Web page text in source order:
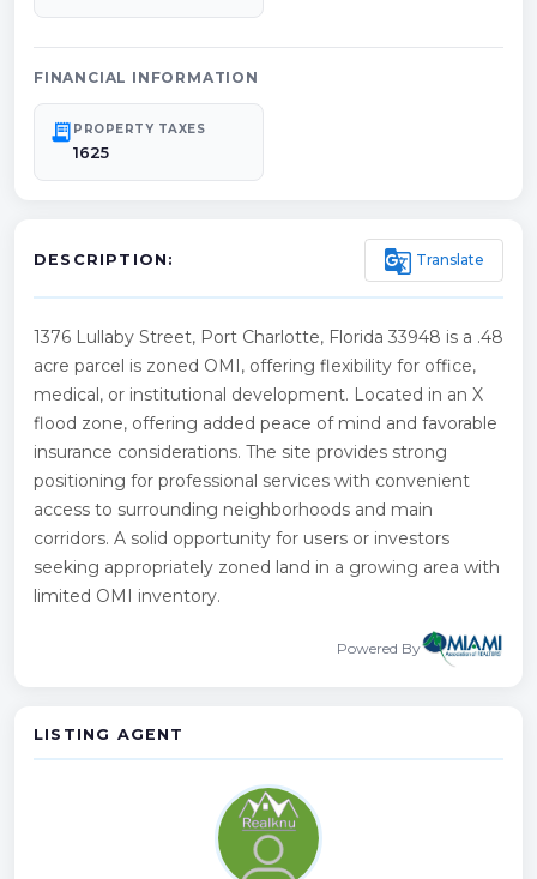
FINANCIAL INFORMATION
receipt_long PROPERTY TAXES
1625
DESCRIPTION: g_translate Translate
1376 Lullaby Street, Port Charlotte, Florida 33948 is a .48
acre parcel is zoned OMI, offering flexibility for office,
medical, or institutional development. Located in an X
flood zone, offering added peace of mind and favorable
insurance considerations. The site provides strong
positioning for professional services with convenient
access to surrounding neighborhoods and main
corridors. A solid opportunity for users or investors
seeking appropriately zoned land in a growing area with
limited OMI inventory.
Powered By
LISTING AGENT